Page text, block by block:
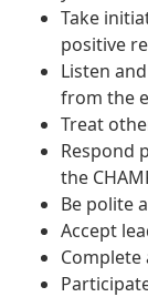
Take
positive
Listen
from the
Treat
Respond
the
Be polite
Accept
Complete